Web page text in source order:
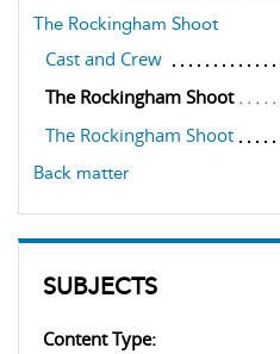
The Rockingham Shoot
Cast and Crew
The Rockingham Shoot
The Rockingham Shoot
Back matter
SUBJECTS
Content Type: